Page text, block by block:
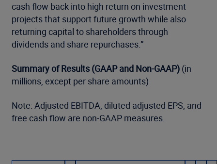
cash flow back into high return on investment
projects that support future growth while also
returning capital to shareholders through
dividends and share repurchases.”
Summary of Results (GAAP and Non-GAAP) (in
millions, except per share amounts)
Note: Adjusted EBITDA, diluted adjusted EPS, and
free cash flow are non-GAAP measures.